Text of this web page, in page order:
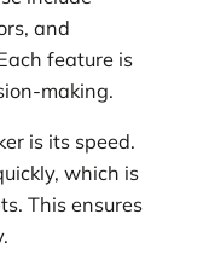
and
feature is
making.
is its speed.
which is
This ensures